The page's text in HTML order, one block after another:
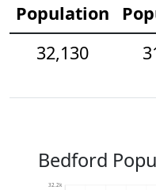
Population
32,130
Bedford
32.2k